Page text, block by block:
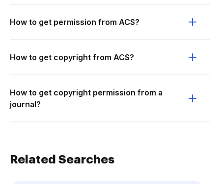
How to get permission from ACS?
How to get copyright from ACS?
How to get copyright permission from a
journal?
Related Searches